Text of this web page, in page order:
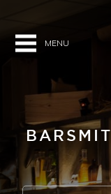
HOME
ABOUT US